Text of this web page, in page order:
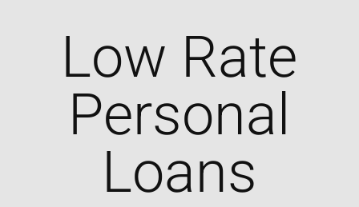
Low Rate
Personal
Loans